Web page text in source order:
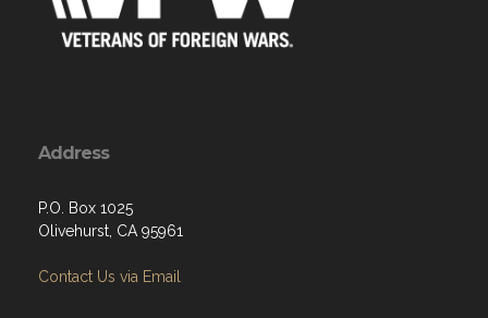
Address
P.O. Box 1025
Olivehurst, CA 95961
Contact Us via Email